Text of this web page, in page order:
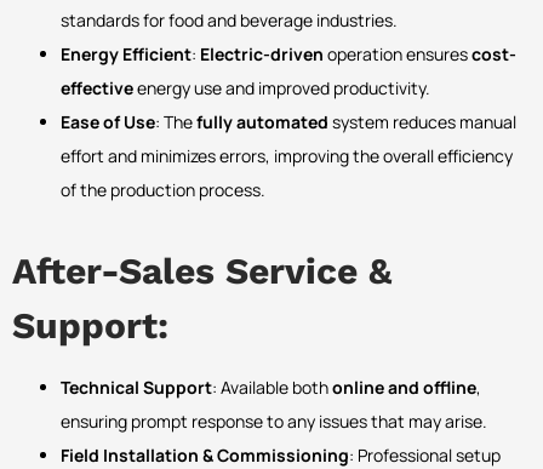
standards for food and beverage industries.
Energy Efficient: Electric-driven operation ensurescost-
effectiveenergy use and improved productivity.
Ease of Use: Thefully automated system reduces manual
effort and minimizes errors, improving the overall efficiency
of the production process.
After-Sales Service &
Support:
Technical Support: Available bothonline and offline,
ensuring prompt response to any issues that may arise.
Field Installation & Commissioning: Professional setup